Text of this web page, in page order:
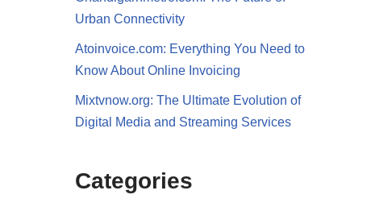
Urban Connectivity
Atoinvoice.com: Everything You Need to
Know About Online Invoicing
Mixtvnow.org: The Ultimate Evolution of
Digital Media and Streaming Services
Categories